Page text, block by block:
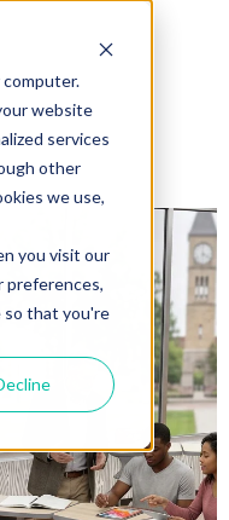
website
services
other
we use,
you visit our
preferences,
so that you're